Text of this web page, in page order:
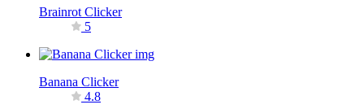
Brainrot Clicker
5
Banana Clicker
4.8